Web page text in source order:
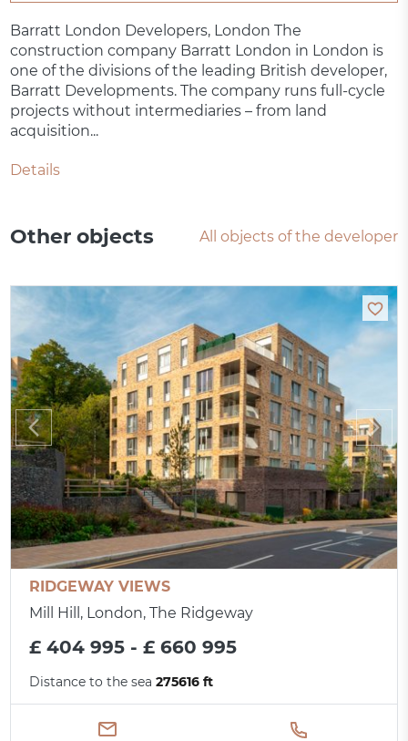
Barratt London Developers, London The
construction company Barratt London in London is
one of the divisions of the leading British developer,
Barratt Developments. The company runs full-cycle
projects without intermediaries – from land
acquisition...
Details
Other objects All objects of the developer
RIDGEWAY VIEWS
Mill Hill, London, The Ridgeway
£ 404 995 - £ 660 995
Distance to the sea275616 ft